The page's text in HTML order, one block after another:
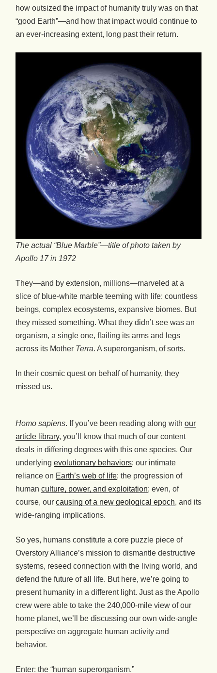
how outsized the impact of humanity truly was on that
“good Earth”—and how that impact would continue to
an ever-increasing extent, long past their return.
The actual “Blue Marble”—title of photo taken by
Apollo 17 in 1972
They—and by extension, millions—marveled at a
slice of blue-white marble teeming with life: countless
beings, complex ecosystems, expansive biomes. But
they missed something. What they didn’t see was an
organism, a single one, flailing its arms and legs
across its Mother Terra. A superorganism, of sorts.
In their cosmic quest on behalf of humanity, they
missed us.
Homo sapiens. If you’ve been reading along with our
article library, you’ll know that much of our content
deals in differing degrees with this one species. Our
underlying evolutionary behaviors; our intimate
reliance on Earth’s web of life; the progression of
human culture, power, and exploitation; even, of
course, our causing of a new geological epoch, and its
wide-ranging implications.
So yes, humans constitute a core puzzle piece of
Overstory Alliance’s mission to dismantle destructive
systems, reseed connection with the living world, and
defend the future of all life. But here, we’re going to
present humanity in a different light. Just as the Apollo
crew were able to take the 240,000-mile view of our
home planet, we’ll be discussing our own wide-angle
perspective on aggregate human activity and
behavior.
Enter: the “human superorganism.”